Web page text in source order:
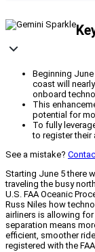
Beginning
coast will
onboard
This
potential for
To fully
to register their
See a mistake?
Starting June 5 there
traveling the busy
U.S. FAA Oceanic
Russ Niles how
airliners is allowing
separation means
efficient, smoother
registered with the